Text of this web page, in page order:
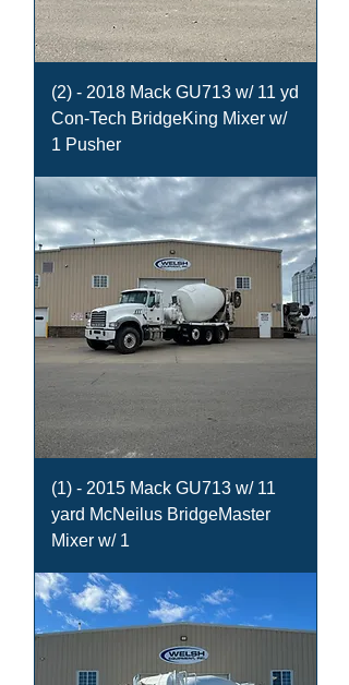
(2) - 2018 Mack GU713 w/ 11 yd
Con-Tech BridgeKing Mixer w/
1 Pusher
(1) - 2015 Mack GU713 w/ 11
yard McNeilus BridgeMaster
Mixer w/ 1